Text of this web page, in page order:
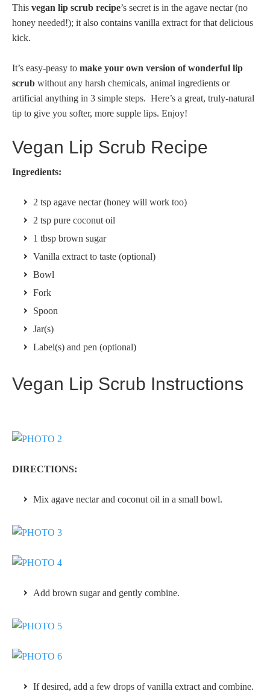
This vegan lip scrub recipe’s secret is in the agave nectar (no
honey needed!); it also contains vanilla extract for that delicious
kick.
It’s easy-peasy to make your own version of wonderful lip
scrub without any harsh chemicals, animal ingredients or
artificial anything in 3 simple steps. Here’s a great, truly-natural
tip to give you softer, more supple lips. Enjoy!
Vegan Lip Scrub Recipe
Ingredients:
2 tsp agave nectar (honey will work too)
2 tsp pure coconut oil
1 tbsp brown sugar
Vanilla extract to taste (optional)
Bowl
Fork
Spoon
Jar(s)
Label(s) and pen (optional)
Vegan Lip Scrub Instructions
DIRECTIONS:
Mix agave nectar and coconut oil in a small bowl.
Add brown sugar and gently combine.
If desired, add a few drops of vanilla extract and combine.